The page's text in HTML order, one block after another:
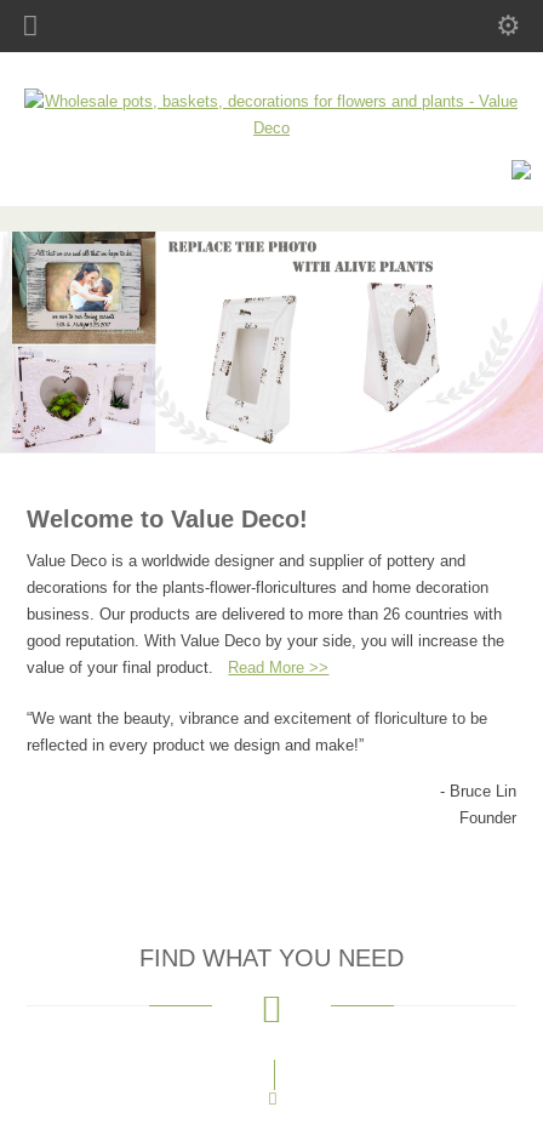
Welcome to Value Deco!
Value Deco is a worldwide designer and supplier of pottery and
decorations for the plants-flower-floricultures and home decoration
business. Our products are delivered to more than 26 countries with
good reputation. With Value Deco by your side, you will increase the
value of your final product.
Read More >>
“We want the beauty, vibrance and excitement of floriculture to be
reflected in every product we design and make!”
- Bruce Lin
Founder
FIND WHAT YOU NEED